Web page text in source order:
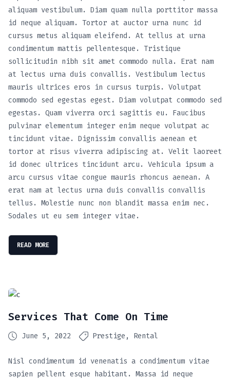
aliquam vestibulum. Diam quam nulla porttitor massa
id neque aliquam. Tortor at auctor urna nunc id
cursus metus aliquam eleifend. At tellus at urna
condimentum mattis pellentesque. Tristique
sollicitudin nibh sit amet commodo nulla. Erat nam
at lectus urna duis convallis. Vestibulum lectus
mauris ultrices eros in cursus turpis. Volutpat
commodo sed egestas egest. Diam volutpat commodo sed
egestas. Quam viverra orci sagittis eu. Faucibus
pulvinar elementum integer enim neque volutpat ac
tincidunt vitae. Dignissim convallis aenean et
tortor at risus viverra adipiscing at. Velit laoreet
id donec ultrices tincidunt arcu. Vehicula ipsum a
arcu cursus vitae congue mauris rhoncus aenean. A
erat nam at lectus urna duis convallis convallis
tellus. Molestie nunc non blandit massa enim nec.
Sodales ut eu sem integer vitae.
READ MORE
Services That Come On Time
June 5, 2022 Prestige Rental
Nisl condimentum id venenatis a condimentum vitae
sapien pellent esque habitant. Massa id neque